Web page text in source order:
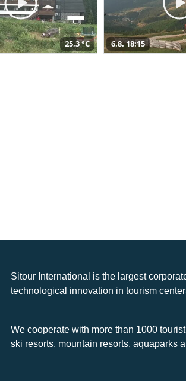
25,3 °C 6.8. 18:15
Sitour International is the largest
technological innovation in tourism
We cooperate with more than 1000
ski resorts, mountain resorts, aquaparks